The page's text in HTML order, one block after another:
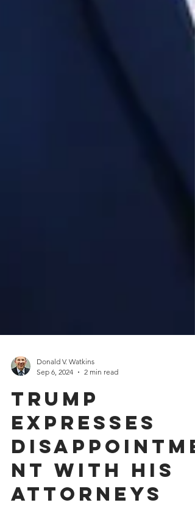
Sep 6, 2024
2 min read
Trump
Expresses
Disappointme
nt with His